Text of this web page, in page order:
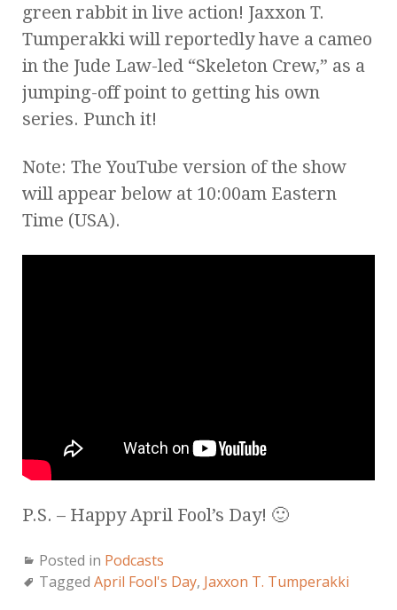
green rabbit in live action! Jaxxon T.
Tumperakki will reportedly have a cameo
in the Jude Law-led “Skeleton Crew,” as a
jumping-off point to getting his own
series. Punch it!
Note: The YouTube version of the show
will appear below at 10:00am Eastern
Time (USA).
P.S. – Happy April Fool’s Day! 🙂
Posted in Podcasts
Tagged April Fool's Day, Jaxxon T. Tumperakki